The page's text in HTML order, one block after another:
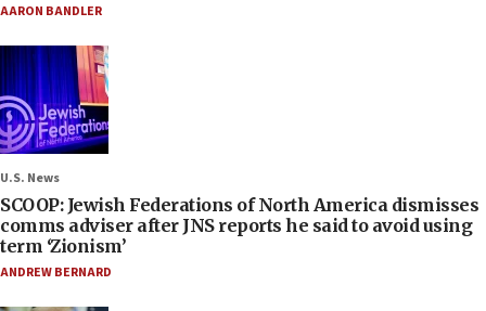
AARON BANDLER
U.S. News
SCOOP: Jewish Federations of North America dismisses
comms adviser after JNS reports he said to avoid using
term ‘Zionism’
ANDREW BERNARD